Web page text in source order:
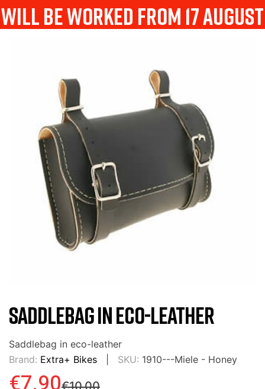
will be worked from 17 august
SADDLEBAG IN ECO-LEATHER
Saddlebag in eco-leather
Brand: Extra+ Bikes SKU: 1910---Miele - Honey
€10.00